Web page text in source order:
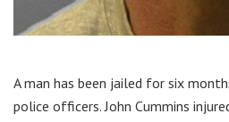
A man has been jailed for six
police officers. John Cummins